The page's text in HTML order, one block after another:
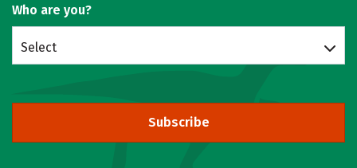
Who are you?
Select
Subscribe